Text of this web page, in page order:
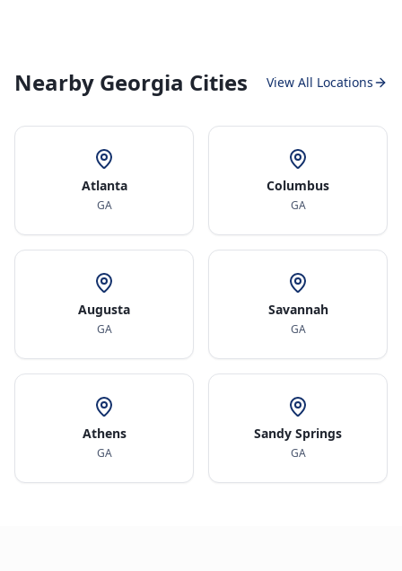
Nearby Georgia Cities View All Locations
Atlanta
GA
Columbus
GA
Augusta
GA
Savannah
GA
Athens
GA
Sandy Springs
GA